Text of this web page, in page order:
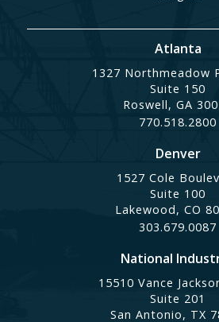
Atlanta
1327 Northmeadow
Suite 150
Roswell, GA
770.518.2800
Denver
1527 Cole
Suite 100
Lakewood, CO
303.679.0087
National
15510 Vance
Suite 201
San Antonio, TX